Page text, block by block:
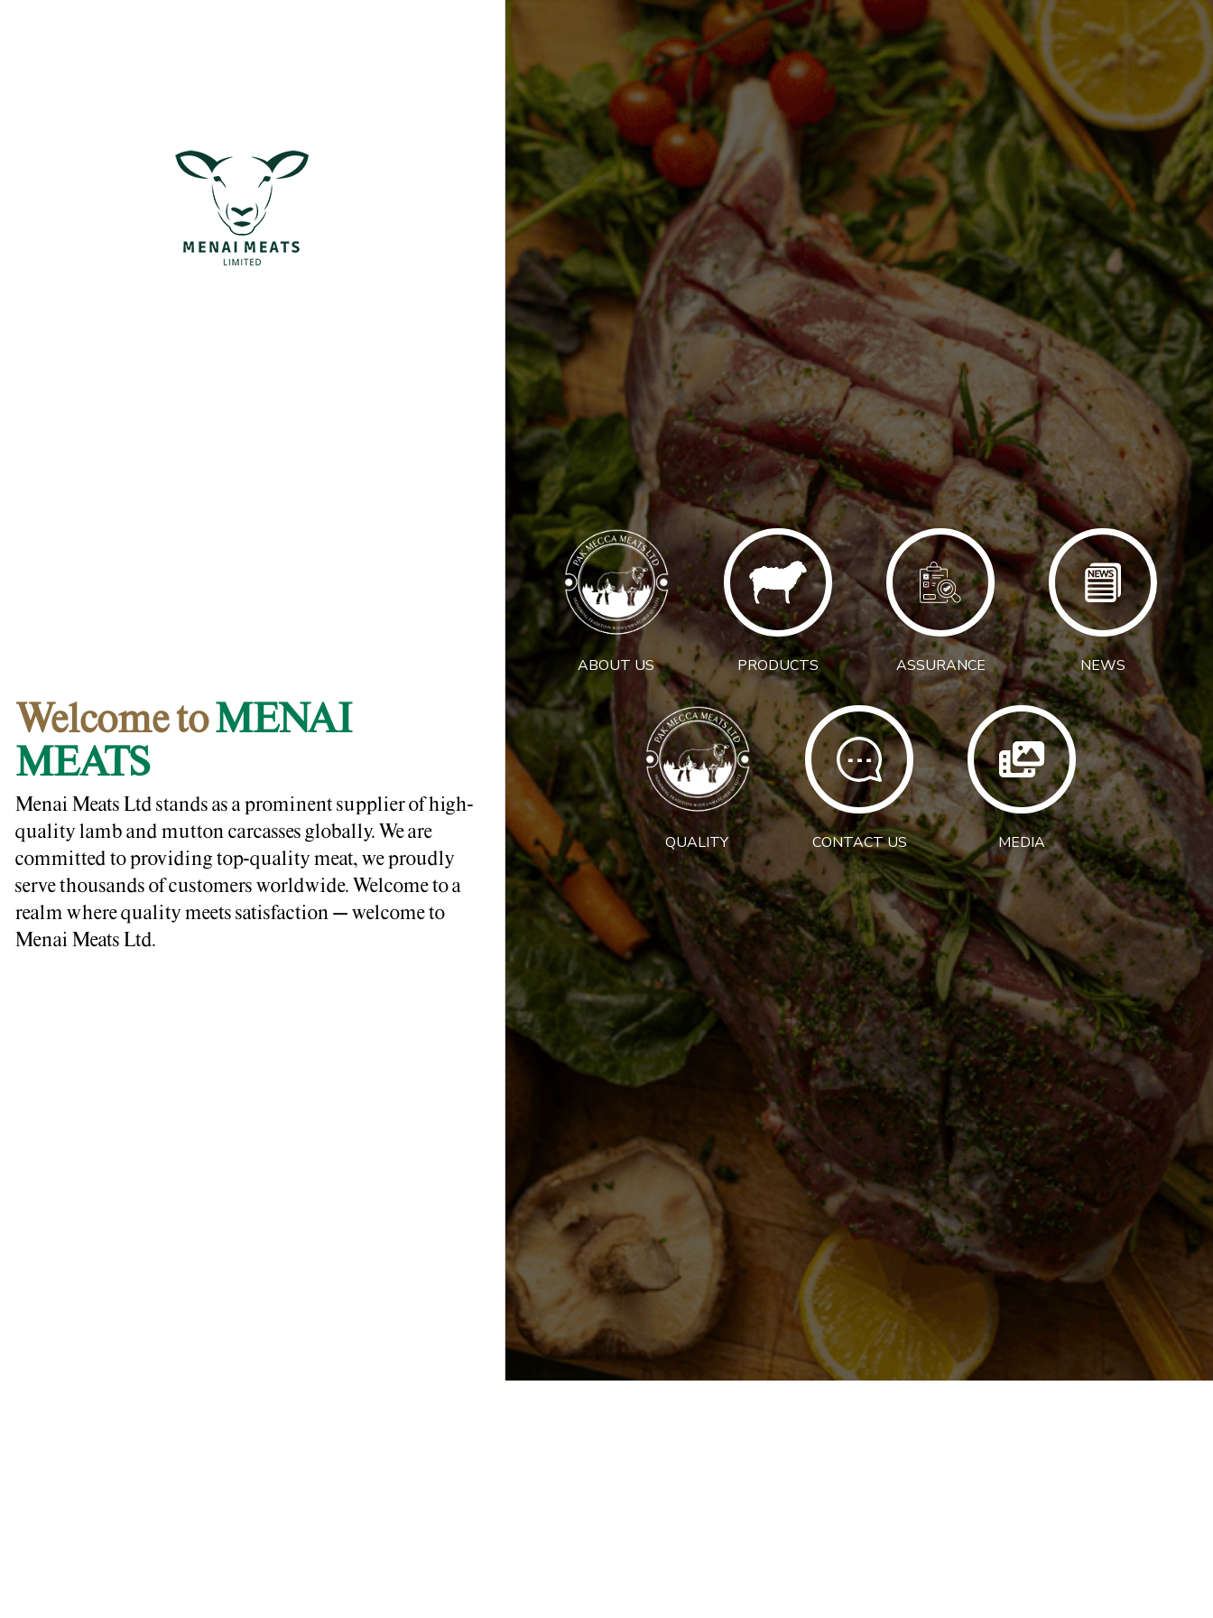
Welcome toMENAI
MEATS
Menai Meats Ltd stands as a prominent supplier of high-
quality lamb and mutton carcasses globally. We are
committed to providing top-quality meat, we proudly
serve thousands of customers worldwide. Welcome to a
realm where quality meets satisfaction – welcome to
Menai Meats Ltd.
ABOUT US PRODUCTS ASSURANCE NEWS
QUALITY CONTACT US MEDIA